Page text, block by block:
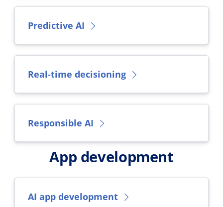
Predictive AI
Real-time decisioning
Responsible AI
App development
AI app development